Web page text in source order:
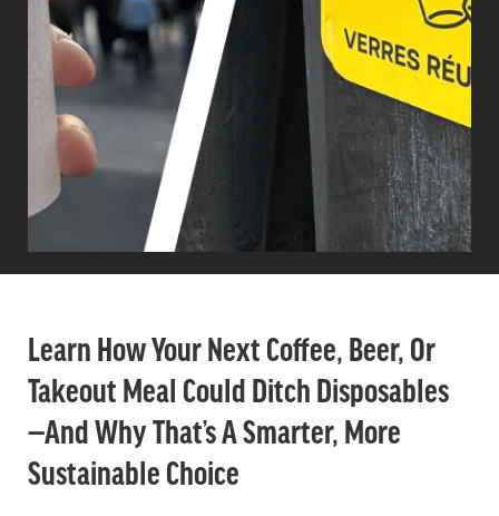
Learn How Your Next Coffee, Beer, Or
Takeout Meal Could Ditch Disposables
—and Why That’s A Smarter, More
Sustainable Choice